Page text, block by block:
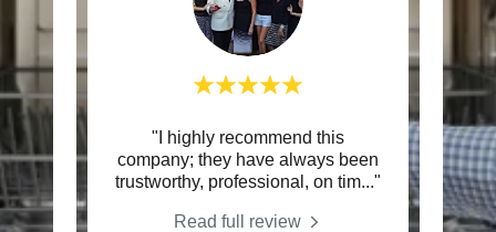
is
..."
"I highly recommend this
company; they have always been
trustworthy, professional, on tim..."
Read full review
the